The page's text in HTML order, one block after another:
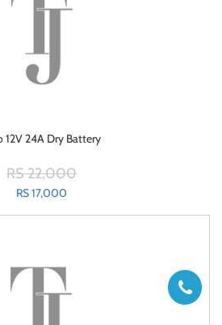
12V 24A Dry Battery
RS 22,000
RS 17,000